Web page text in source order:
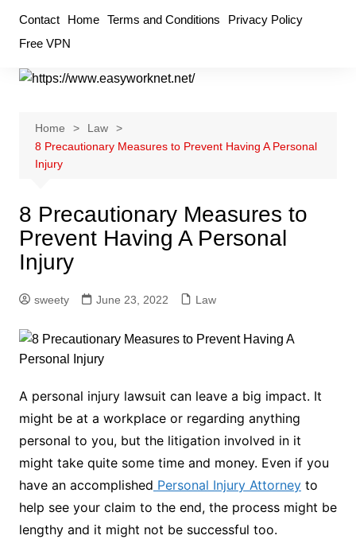
content
Contact Home Terms and Conditions
Privacy Policy
Free VPN
Home
Law
8 Precautionary Measures to Prevent Having A Personal
Injury
8 Precautionary Measures to
Prevent Having A Personal
Injury
sweety June 23, 2022 Law
A personal injury lawsuit can leave a big impact. It
might be at a workplace or regarding anything
personal to you, but the litigation involved in it
might take quite some time and money. Even if you
have an accomplished Personal Injury Attorneyto
help see your claim to the end, the process might be
lengthy and it might not be successful too.